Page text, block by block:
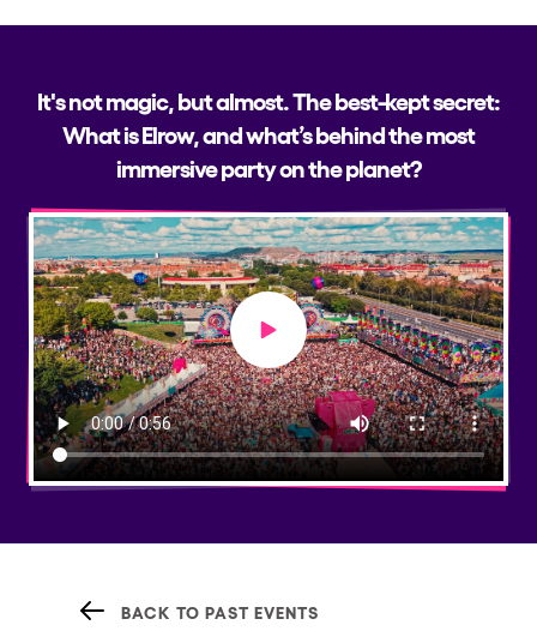
It's not magic, but almost. The best-kept secret:
What is Elrow, and what’s behind the most
immersive party on the planet?
Play video
BACK TO PAST EVENTS